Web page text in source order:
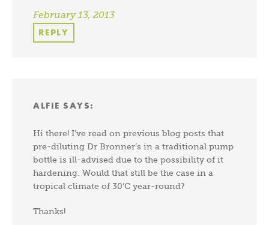
February 13, 2013
REPLY
ALFIE SAYS:
Hi there! I’ve read on previous blog posts that
pre-diluting Dr Bronner’s in a traditional pump
bottle is ill-advised due to the possibility of it
hardening. Would that still be the case in a
tropical climate of 30’C year-round?
Thanks!